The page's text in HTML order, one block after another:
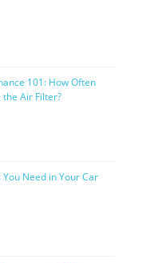
101: How Often
the Air Filter?
Need in Your Car